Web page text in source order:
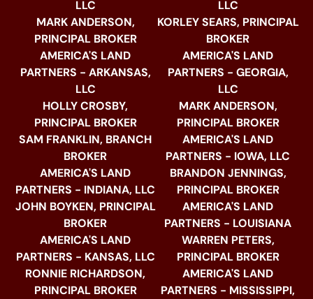
LLC
MARK ANDERSON,
PRINCIPAL BROKER
AMERICA'S LAND
PARTNERS - ARKANSAS,
LLC
HOLLY CROSBY,
PRINCIPAL BROKER
SAM FRANKLIN, BRANCH
BROKER
AMERICA'S LAND
PARTNERS - INDIANA, LLC
JOHN BOYKEN, PRINCIPAL
BROKER
AMERICA'S LAND
PARTNERS - KANSAS, LLC
RONNIE RICHARDSON,
PRINCIPAL BROKER
LLC
KORLEY SEARS, PRINCIPAL
BROKER
AMERICA'S LAND
PARTNERS - GEORGIA,
LLC
MARK ANDERSON,
PRINCIPAL BROKER
AMERICA'S LAND
PARTNERS - IOWA, LLC
BRANDON JENNINGS,
PRINCIPAL BROKER
AMERICA'S LAND
PARTNERS - LOUISIANA
WARREN PETERS,
PRINCIPAL BROKER
AMERICA'S LAND
PARTNERS - MISSISSIPPI,